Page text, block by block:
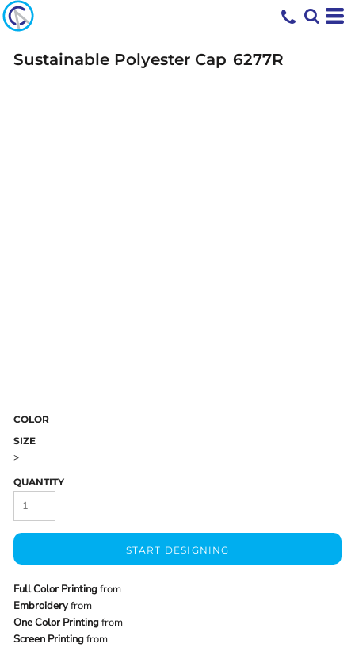
Sustainable Polyester Cap 6277R
COLOR
SIZE
>
QUANTITY
START DESIGNING
Full Color Printingfrom
Embroideryfrom
One Color Printingfrom
Screen Printingfrom